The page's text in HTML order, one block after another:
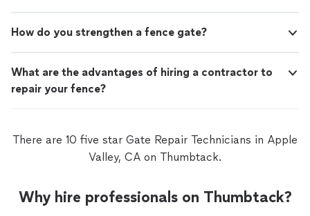
How do you strengthen a fence gate?
What are the advantages of hiring a contractor to
repair your fence?
There are 10 five star Gate Repair Technicians in Apple
Valley, CA on Thumbtack.
Why hire professionals on Thumbtack?